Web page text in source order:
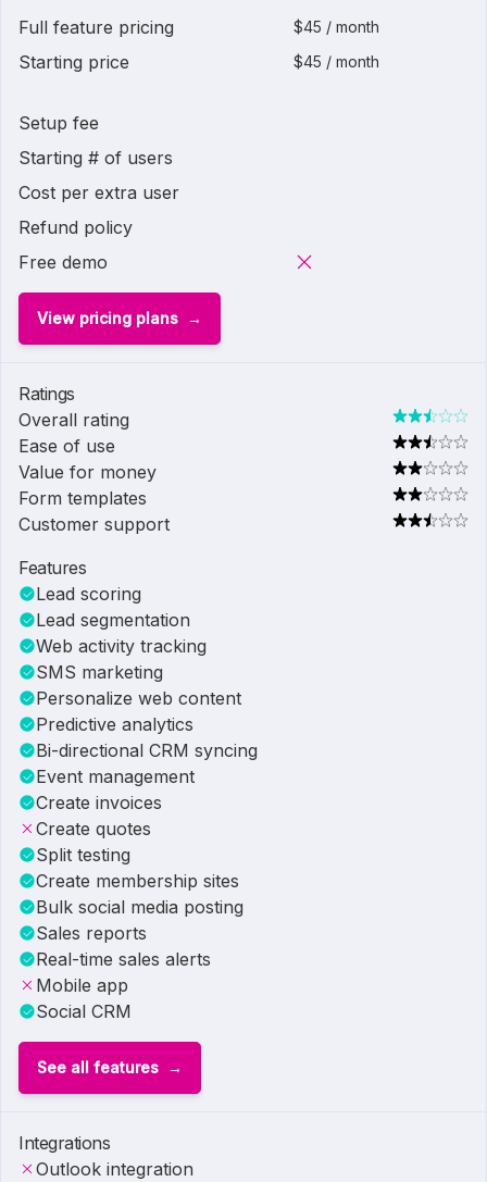
Full feature pricing $45 / month
Starting price $45 / month
Setup fee
Starting # of users
Cost per extra user
Refund policy
Free demo
View pricing plans
Ratings
Overall rating
Ease of use
Value for money
Form templates
Customer support
Features
Lead scoring
Lead segmentation
Web activity tracking
SMS marketing
Personalize web content
Predictive analytics
Bi-directional CRM syncing
Event management
Create invoices
Create quotes
Split testing
Create membership sites
Bulk social media posting
Sales reports
Real-time sales alerts
Mobile app
Social CRM
See all features
Integrations
Outlook integration